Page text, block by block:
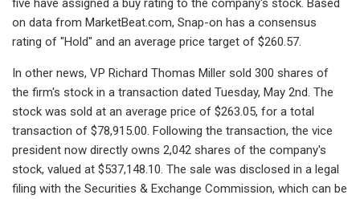
five have assigned a buy rating to the company's stock. Based
on data from MarketBeat.com, Snap-on has a consensus
rating of "Hold" and an average price target of $260.57.
In other news, VP Richard Thomas Miller sold 300 shares of
the firm's stock in a transaction dated Tuesday, May 2nd. The
stock was sold at an average price of $263.05, for a total
transaction of $78,915.00. Following the transaction, the vice
president now directly owns 2,042 shares of the company's
stock, valued at $537,148.10. The sale was disclosed in a legal
filing with the Securities & Exchange Commission, which can be